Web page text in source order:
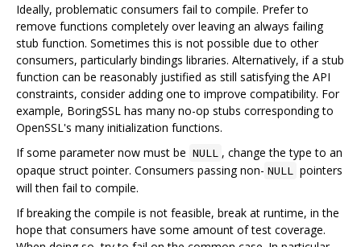
Ideally, problematic consumers fail to compile. Prefer to
remove functions completely over leaving an always failing
stub function. Sometimes this is not possible due to other
consumers, particularly bindings libraries. Alternatively, if a stub
function can be reasonably justified as still satisfying the API
constraints, consider adding one to improve compatibility. For
example, BoringSSL has many no-op stubs corresponding to
OpenSSL's many initialization functions.
If some parameter now must be NULL , change the type to an
opaque struct pointer. Consumers passing non- NULL
pointers
will then fail to compile.
If breaking the compile is not feasible, break at runtime, in the
hope that consumers have some amount of test coverage.